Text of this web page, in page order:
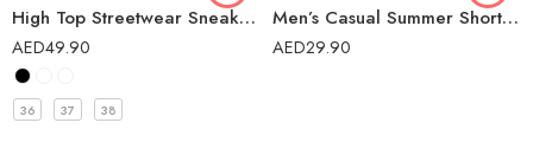
High Top Streetwear Sneakers Casual Shoes for Girls – 5018A
AED49.90
36 37 38
Men’s Casual Summer Short – IIF-139/23
AED29.90